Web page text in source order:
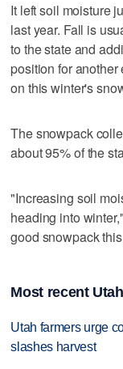
It left soil moisture
last year. Fall is
to the state and
position for
on this winter's
The snowpack
about 95% of the
"Increasing soil
heading into
good snowpack
Most recent
Utah farmers urge
slashes harvest